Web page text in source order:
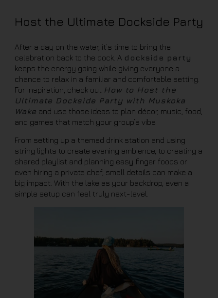
Host the Ultimate Dockside Party
After a day on the water, it’s time to bring the
celebration back to the dock. A dockside party
keeps the energy going while giving everyone a
chance to relax in a familiar and comfortable setting.
For inspiration, check out How to Host the
Ultimate Dockside Party with Muskoka
Wake and use those ideas to plan décor, music, food,
and games that match your group’s vibe.
From setting up a themed drink station and using
string lights to create evening ambience, to creating a
shared playlist and planning easy finger foods or
even hiring a private chef, small details can make a
big impact. With the lake as your backdrop, even a
simple setup can feel truly next-level.